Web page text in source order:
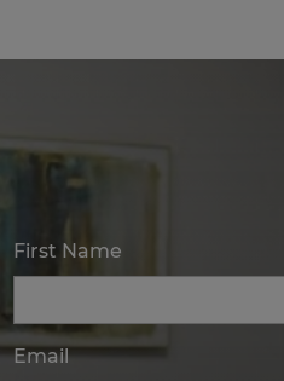
First Name
Email